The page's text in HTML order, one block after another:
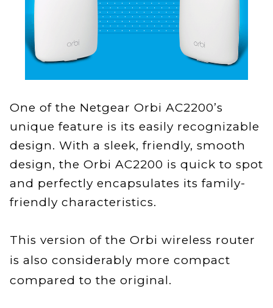
One of the Netgear Orbi AC2200’s
unique feature is its easily recognizable
design. With a sleek, friendly, smooth
design, the Orbi AC2200 is quick to spot
and perfectly encapsulates its family-
friendly characteristics.
This version of the Orbi wireless router
is also considerably more compact
compared to the original.